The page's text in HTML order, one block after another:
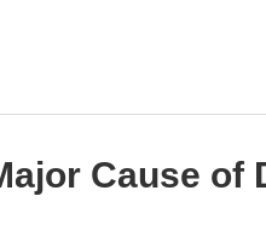
Cause of